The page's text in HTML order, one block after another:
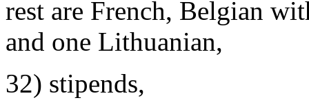
rest are French, Belgian
and one Lithuanian,
32) stipends,